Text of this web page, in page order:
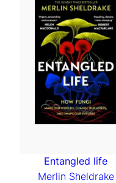
Entangled life
Merlin Sheldrake